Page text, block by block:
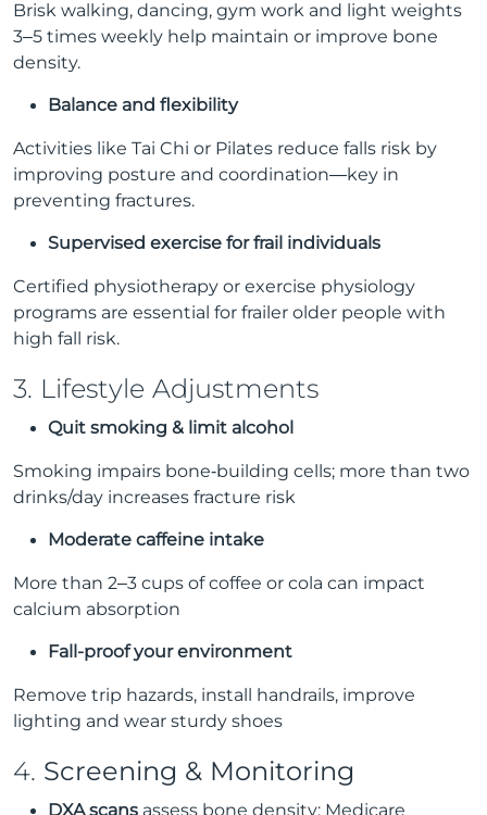
Brisk walking, dancing, gym work and light weights
3–5 times weekly help maintain or improve bone
density.
Balance and flexibility
Activities like Tai Chi or Pilates reduce falls risk by
improving posture and coordination—key in
preventing fractures.
Supervised exercise for frail individuals
Certified physiotherapy or exercise physiology
programs are essential for frailer older people with
high fall risk.
3. Lifestyle Adjustments
Quit smoking & limit alcohol
Smoking impairs bone‑building cells; more than two
drinks/day increases fracture risk
Moderate caffeine intake
More than 2–3 cups of coffee or cola can impact
calcium absorption
Fall-proof your environment
Remove trip hazards, install handrails, improve
lighting and wear sturdy shoes
4. Screening & Monitoring
DXA scans assess bone density; Medicare